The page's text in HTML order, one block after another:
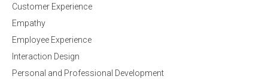
Customer Experience
Empathy
Employee Experience
Interaction Design
Personal and Professional Development